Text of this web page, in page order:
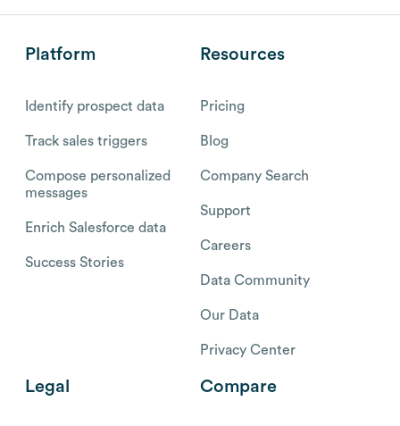
Platform
Identify prospect data
Track sales triggers
Compose personalized
messages
Enrich Salesforce data
Success Stories
Resources
Pricing
Blog
Company Search
Support
Careers
Data Community
Our Data
Privacy Center
Legal Compare